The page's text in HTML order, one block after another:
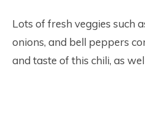
Lots of fresh veggies such
onions, and bell peppers
and taste of this chili, as